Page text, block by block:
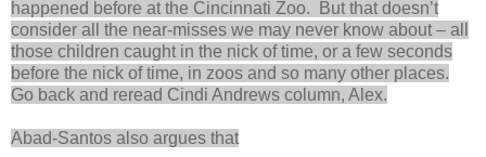
happened before at the Cincinnati Zoo. But that doesn’t
consider all the near-misses we may never know about – all
those children caught in the nick of time, or a few seconds
before the nick of time, in zoos and so many other places.
Go back and reread Cindi Andrews column, Alex.
Abad-Santos also argues that